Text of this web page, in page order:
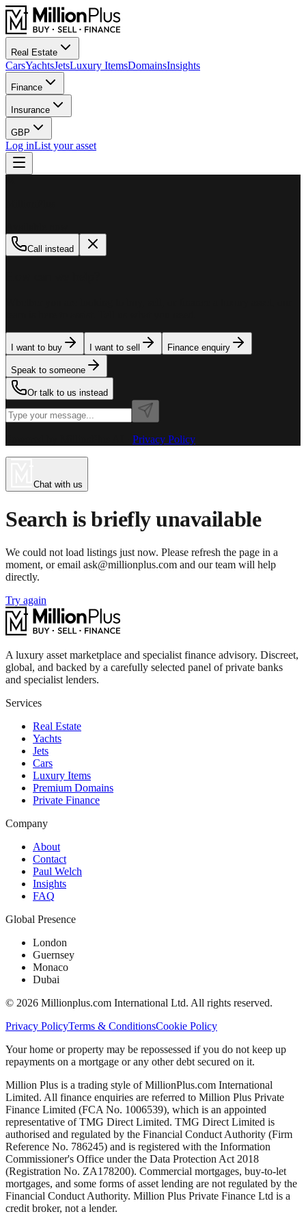
Real Estate
CarsYachtsJetsLuxury ItemsDomainsInsights
Finance
Insurance
GBP
Log inList your asset
Call instead
I want to buy I want to sell Finance enquiry
Speak to someone
Or talk to us instead
Privacy Policy
Chat with us
Search is briefly unavailable
We could not load listings just now. Please refresh the page in a
moment, or email ask@millionplus.com and our team will help
directly.
Try again
A luxury asset marketplace and specialist finance advisory. Discreet,
global, and backed by a carefully selected panel of private banks
and specialist lenders.
Services
Real Estate
Yachts
Jets
Cars
Luxury Items
Premium Domains
Private Finance
Company
About
Contact
Paul Welch
Insights
FAQ
Global Presence
London
Guernsey
Monaco
Dubai
© 2026 Millionplus.com International Ltd. All rights reserved.
Privacy PolicyTerms & ConditionsCookie Policy
Your home or property may be repossessed if you do not keep up
repayments on a mortgage or any other debt secured on it.
Million Plus is a trading style of MillionPlus.com International
Limited. All finance enquiries are referred to Million Plus Private
Finance Limited (FCA No. 1006539), which is an appointed
representative of TMG Direct Limited. TMG Direct Limited is
authorised and regulated by the Financial Conduct Authority (Firm
Reference No. 786245) and is registered with the Information
Commissioner's Office under the Data Protection Act 2018
(Registration No. ZA178200). Commercial mortgages, buy-to-let
mortgages, and some forms of asset lending are not regulated by the
Financial Conduct Authority. Million Plus Private Finance Ltd is a
credit broker, not a lender.